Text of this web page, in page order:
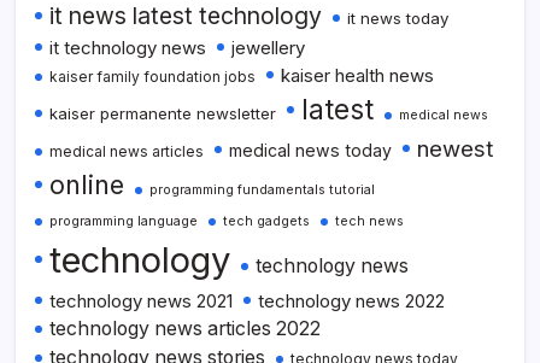
it news latest technology it news today
it technology news jewellery
kaiser family foundation jobs kaiser health news
kaiser permanente newsletter latest medical news
medical news articles medical news today newest
online
programming fundamentals tutorial
programming language
tech gadgets tech news
technology
technology news
technology news 2021
technology news 2022
technology news articles 2022
technology news stories
technology news today